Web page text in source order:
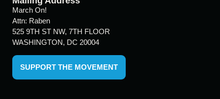
March On!
Attn: Raben
525 9TH ST NW, 7TH FLOOR
WASHINGTON, DC 20004
SUPPORT THE MOVEMENT